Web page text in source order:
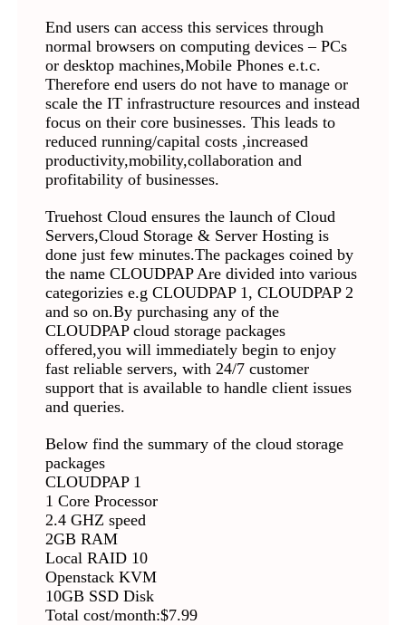
End users can access this services through
normal browsers on computing devices – PCs
or desktop machines,Mobile Phones e.t.c.
Therefore end users do not have to manage or
scale the IT infrastructure resources and instead
focus on their core businesses. This leads to
reduced running/capital costs ,increased
productivity,mobility,collaboration and
profitability of businesses.
Truehost Cloud ensures the launch of Cloud
Servers,Cloud Storage & Server Hosting is
done just few minutes.The packages coined by
the name CLOUDPAP Are divided into various
categorizies e.g CLOUDPAP 1, CLOUDPAP 2
and so on.By purchasing any of the
CLOUDPAP cloud storage packages
offered,you will immediately begin to enjoy
fast reliable servers, with 24/7 customer
support that is available to handle client issues
and queries.
Below find the summary of the cloud storage
packages
CLOUDPAP 1
1 Core Processor
2.4 GHZ speed
2GB RAM
Local RAID 10
Openstack KVM
10GB SSD Disk
Total cost/month:$7.99